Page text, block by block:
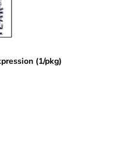
(1/pkg)